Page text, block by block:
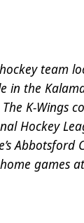
team
in the
K-Wings
Hockey
Abbotsford
games